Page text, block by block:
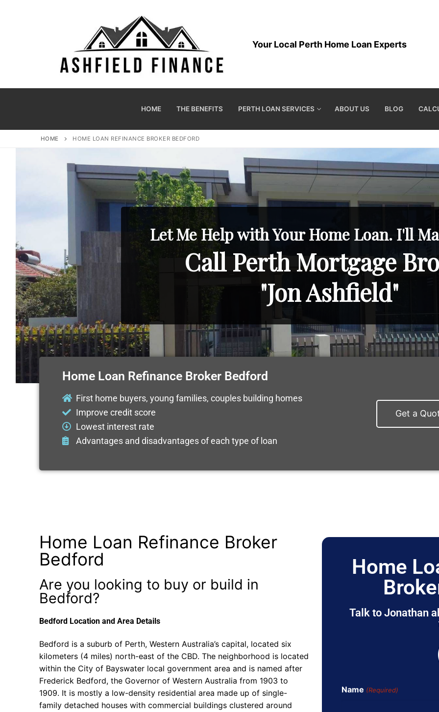
Your Local Perth Home Loan Experts
HOME THE BENEFITS PERTH LOAN SERVICES ABOUT US BLOG
HOME HOME LOAN REFINANCE BROKER BEDFORD
Let Me Help with Your Home Loan. I'll
Call Perth Mortgage
"Jon Ashfield"
Home Loan Refinance Broker Bedford
First home buyers, young families, couples building homes
Improve credit score
Lowest interest rate
Advantages and disadvantages of each type of loan
Get a
Home Loan Refinance Broker
Bedford
Are you looking to buy or build in
Bedford?
Bedford Location and Area Details
Bedford is a suburb of Perth, Western Australia’s capital, located six
kilometers (4 miles) north-east of the CBD. The neighborhood is located
within the City of Bayswater local government area and is named after
Frederick Bedford, the Governor of Western Australia from 1903 to
1909. It is mostly a low-density residential area made up of single-
family detached houses with commercial buildings clustered around
Home
Talk to Jonathan
Name (Required)